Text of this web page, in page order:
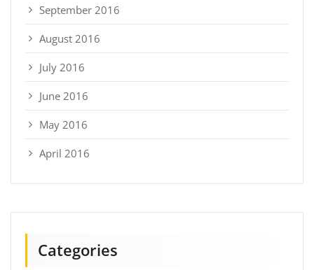
September 2016
August 2016
July 2016
June 2016
May 2016
April 2016
Categories